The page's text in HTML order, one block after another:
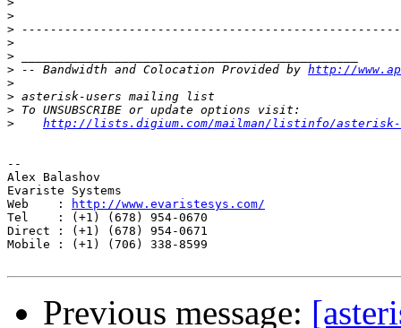
>
>
>
>
> -- Bandwidth and Colocation Provided by http://
>
>
>
>
http://lists.digium.com/mailman/listinfo/asterisk-
--
Alex Balashov
Evariste Systems
Web    :
http://www.evaristesys.com/
Tel    : (+1) (678) 954-0670
Direct : (+1) (678) 954-0671
Mobile : (+1) (706) 338-8599
Previous message: